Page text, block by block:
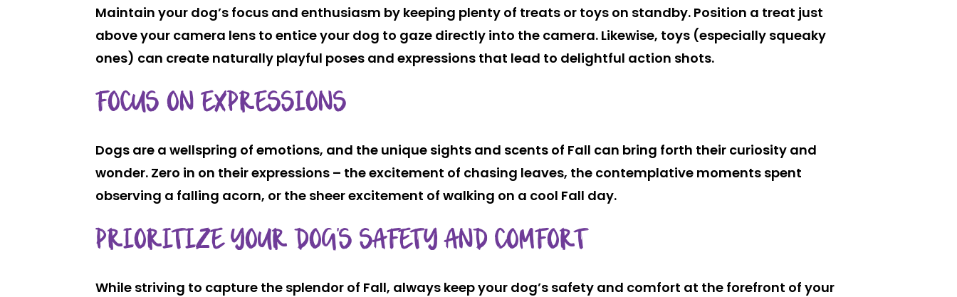
Maintain your dog’s focus and enthusiasm by keeping plenty of treats or toys on standby. Position a treat just
above your camera lens to entice your dog to gaze directly into the camera. Likewise, toys (especially squeaky
ones) can create naturally playful poses and expressions that lead to delightful action shots.
FOCUS ON EXPRESSIONS
Dogs are a wellspring of emotions, and the unique sights and scents of Fall can bring forth their curiosity and
wonder. Zero in on their expressions – the excitement of chasing leaves, the contemplative moments spent
observing a falling acorn, or the sheer excitement of walking on a cool Fall day.
PRIORITIZE YOUR DOG’S SAFETY AND COMFORT
While striving to capture the splendor of Fall, always keep your dog’s safety and comfort at the forefront of your